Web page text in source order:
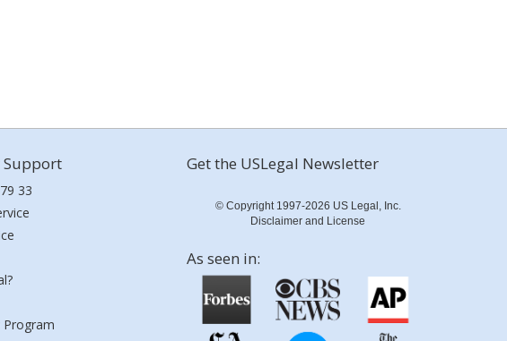
Support
33
Get the USLegal Newsletter
© Copyright 1997-2026 US Legal, Inc.
Disclaimer and License
As seen in: